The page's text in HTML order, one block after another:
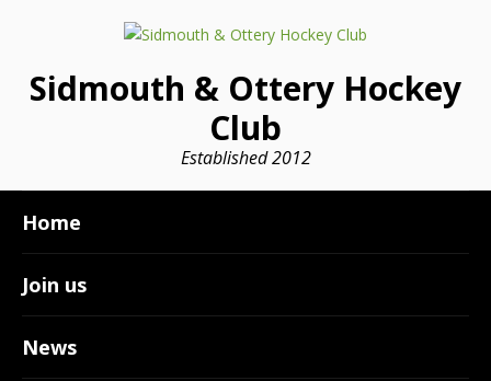
Sidmouth & Ottery Hockey
Club
Established 2012
Home
Join us
News